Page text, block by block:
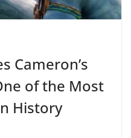
Cameron’s
of the Most
History